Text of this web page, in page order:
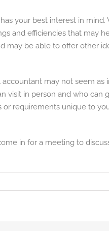
your best interest in
and efficiencies that may
may be able to offer other
may not seem as
visit in person and who can
requirements unique to
in for a meeting to